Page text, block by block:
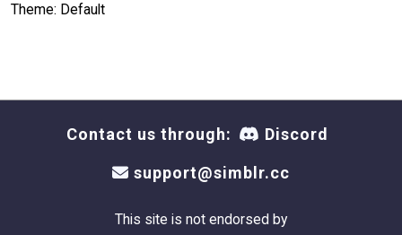
Theme: Default
Contact us through: Discord
support@simblr.cc
This site is not endorsed by